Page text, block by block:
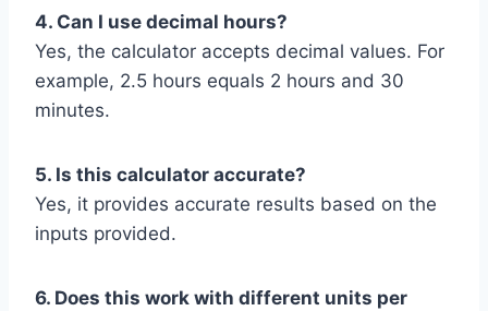
4. Can I use decimal hours?
Yes, the calculator accepts decimal values. For
example, 2.5 hours equals 2 hours and 30
minutes.
5. Is this calculator accurate?
Yes, it provides accurate results based on the
inputs provided.
6. Does this work with different units per